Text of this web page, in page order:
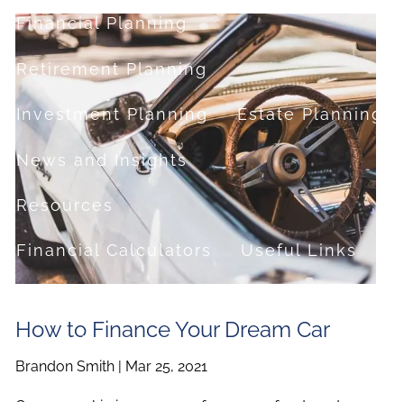
Financial Planning
Retirement Planning
Investment Planning Estate Planning
News and Insights
Resources
Financial Calculators Useful Links
Contact
How to Finance Your Dream Car
Brandon Smith | Mar 25, 2021